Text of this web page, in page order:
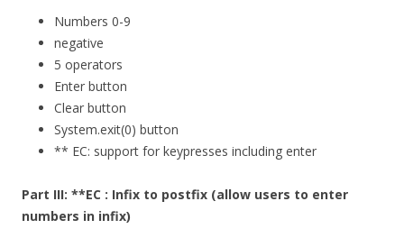
Numbers 0-9
negative
5 operators
Enter button
Clear button
System.exit(0) button
** EC: support for keypresses including enter
Part III: **EC : Infix to postfix (allow users to enter
numbers in infix)